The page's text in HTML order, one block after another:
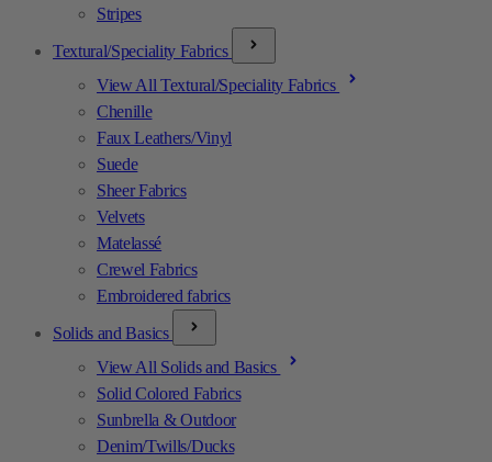
Stripes
Textural/Speciality Fabrics
View All Textural/Speciality Fabrics
Chenille
Faux Leathers/Vinyl
Suede
Sheer Fabrics
Velvets
Matelassé
Crewel Fabrics
Embroidered fabrics
Solids and Basics
View All Solids and Basics
Solid Colored Fabrics
Sunbrella & Outdoor
Denim/Twills/Ducks